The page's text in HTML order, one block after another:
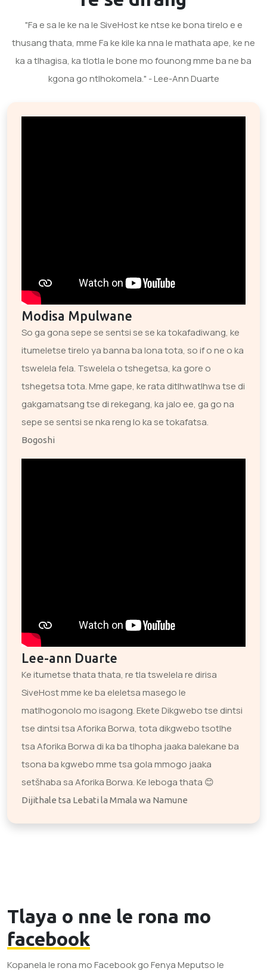
"Fa e sa le ke na le SiveHost ke ntse ke bona tirelo e e
thusang thata, mme Fa ke kile ka nna le mathata ape, ke ne
ka a tlhagisa, ka tlotla le bone mo founong mme ba ne ba
kgona go ntlhokomela." - Lee-Ann Duarte
Modisa Mpulwane
So ga gona sepe se sentsi se se ka tokafadiwang, ke
itumeletse tirelo ya banna ba lona tota, so if o ne o ka
tswelela fela. Tswelela o tshegetsa, ka gore o
tshegetsa tota. Mme gape, ke rata ditlhwatlhwa tse di
gakgamatsang tse di rekegang, ka jalo ee, ga go na
sepe se sentsi se nka reng lo ka se tokafatsa.
Bogoshi
Lee-ann Duarte
Ke itumetse thata thata, re tla tswelela re dirisa
SiveHost mme ke ba eleletsa masego le
matlhogonolo mo isagong. Ekete Dikgwebo tse dintsi
tse dintsi tsa Aforika Borwa, tota dikgwebo tsotlhe
tsa Aforika Borwa di ka ba tlhopha jaaka balekane ba
tsona ba kgwebo mme tsa gola mmogo jaaka
setšhaba sa Aforika Borwa. Ke leboga thata 😊
Dijithale tsa Lebati la Mmala wa Namune
Tlaya o nne le rona mo
facebook
Kopanela le rona mo Facebook go Fenya Meputso le